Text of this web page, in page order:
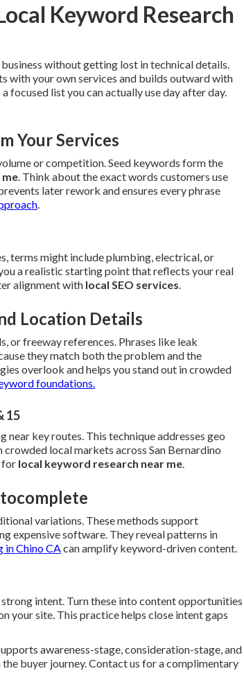
Keyword Research
without getting lost in technical details.
with your own services and builds outward with
focused list you can actually use day after day.
Your Services
or competition. Seed keywords form the
. Think about the exact words customers use
later rework and ensures every phrase
.
terms might include plumbing, electrical, or
a realistic starting point that reflects your real
alignment with local SEO services.
Location Details
or freeway references. Phrases like leak
they match both the problem and the
overlook and helps you stand out in crowded
foundations.
15
key routes. This technique addresses geo
local markets across San Bernardino
for local keyword research near me.
variations. These methods support
expensive software. They reveal patterns in
in Chino CAcan amplify keyword-driven content.
intent. Turn these into content opportunities
your site. This practice helps close intent gaps
awareness-stage, consideration-stage, and
buyer journey. Contact us for a complimentary